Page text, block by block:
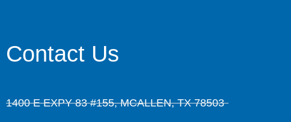
Contact Us
1400 E EXPY 83 #155, MCALLEN, TX 78503